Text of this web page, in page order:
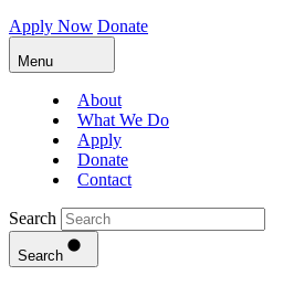
Apply Now Donate
Menu
About
What We Do
Apply
Donate
Contact
Search
Search